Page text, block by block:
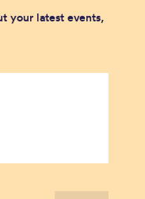
your latest events,